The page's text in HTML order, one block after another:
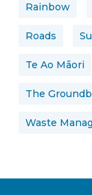
Rainbow
Roads
Te Ao Māori
The
Waste